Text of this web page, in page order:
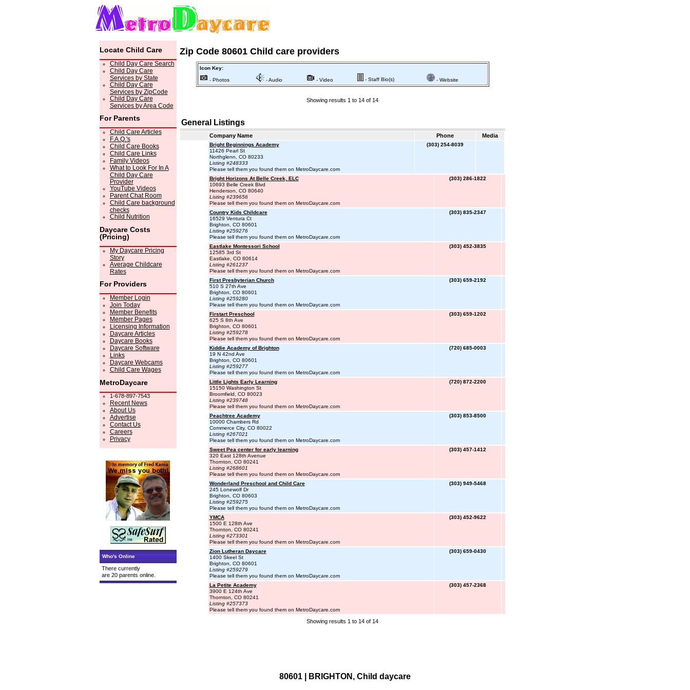
Locate Child Care
Child Day Care Search
Child Day Care
Services by State
Child Day Care
Services by ZipCode
Child Day Care
Services by Area Code
For Parents
Child Care Articles
F.A.Q.'s
Child Care Books
Child Care Links
Family Videos
What to Look For In A
Child Day Care
Provider
YouTube Videos
Parent Chat Room
Child Care background
checks
Child Nutrition
Daycare Costs
(Pricing)
My Daycare Pricing
Story
Average Childcare
Rates
For Providers
Member Login
Join Today
Member Benefits
Member Pages
Licensing Information
Daycare Articles
Daycare Books
Daycare Software
Links
Daycare Webcams
Child Care Wages
MetroDaycare
1-678-897-7543
Recent News
About Us
Advertise
Contact Us
Careers
Privacy
Who's Online
There currently
are 20 parents online.
Zip Code 80601 Child care providers
Icon Key:
- Photos - Audio - Video - Staff Bio(s) - Website
Showing results 1 to 14 of 14
General Listings
Company Name Phone Media
Bright Beginnings Academy
11426 Pearl St
Northglenn, CO 80233
Listing #248333
Please tell them you found them on MetroDaycare.com
(303) 254-8039
Bright Horizons At Belle Creek, ELC
10693 Belle Creek Blvd
Henderson, CO 80640
Listing #239656
Please tell them you found them on MetroDaycare.com
(303) 286-1822
Country Kids Childcare
16529 Ventura Ct
Brighton, CO 80601
Listing #259276
Please tell them you found them on MetroDaycare.com
(303) 835-2347
Eastlake Montessori School
12585 3rd St
Eastlake, CO 80614
Listing #261237
Please tell them you found them on MetroDaycare.com
(303) 452-3835
First Presbyterian Church
510 S 27th Ave
Brighton, CO 80601
Listing #259280
Please tell them you found them on MetroDaycare.com
(303) 659-2192
Firstart Preschool
625 S 8th Ave
Brighton, CO 80601
Listing #259278
Please tell them you found them on MetroDaycare.com
(303) 659-1202
Kiddie Academy of Brighton
19 N 42nd Ave
Brighton, CO 80601
Listing #259277
Please tell them you found them on MetroDaycare.com
(720) 685-0003
Little Lights Early Learning
15150 Washington St
Broomfield, CO 80023
Listing #239748
Please tell them you found them on MetroDaycare.com
(720) 872-2200
Peachtree Academy
10000 Chambers Rd
Commerce City, CO 80022
Listing #267021
Please tell them you found them on MetroDaycare.com
(303) 853-8500
Sweet Pea center for early learning
320 East 128th Avenue
Thornton, CO 80241
Listing #268601
Please tell them you found them on MetroDaycare.com
(303) 457-1412
Wonderland Preschool and Child Care
245 Lonewolf Dr
Brighton, CO 80603
Listing #259275
Please tell them you found them on MetroDaycare.com
(303) 949-5468
YMCA
1500 E 128th Ave
Thornton, CO 80241
Listing #273301
Please tell them you found them on MetroDaycare.com
(303) 452-9622
Zion Lutheran Daycare
1400 Skeel St
Brighton, CO 80601
Listing #259279
Please tell them you found them on MetroDaycare.com
(303) 659-0430
La Petite Academy
3900 E 124th Ave
Thornton, CO 80241
Listing #257373
Please tell them you found them on MetroDaycare.com
(303) 457-2368
Showing results 1 to 14 of 14
80601 | BRIGHTON, Child daycare